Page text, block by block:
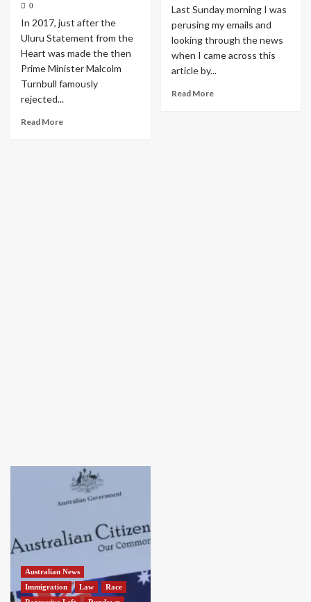
0
In 2017, just after the
Uluru Statement from the
Heart was made the then
Prime Minister Malcolm
Turnbull famously
rejected...
Read More
Last Sunday morning I was
perusing my emails and
looking through the news
when I came across this
article by...
Read More
Australian News
Immigration
Law
Race